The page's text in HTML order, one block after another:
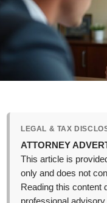
LEGAL & TAX
ATTORNEY
This article is
only and does not
Reading this content